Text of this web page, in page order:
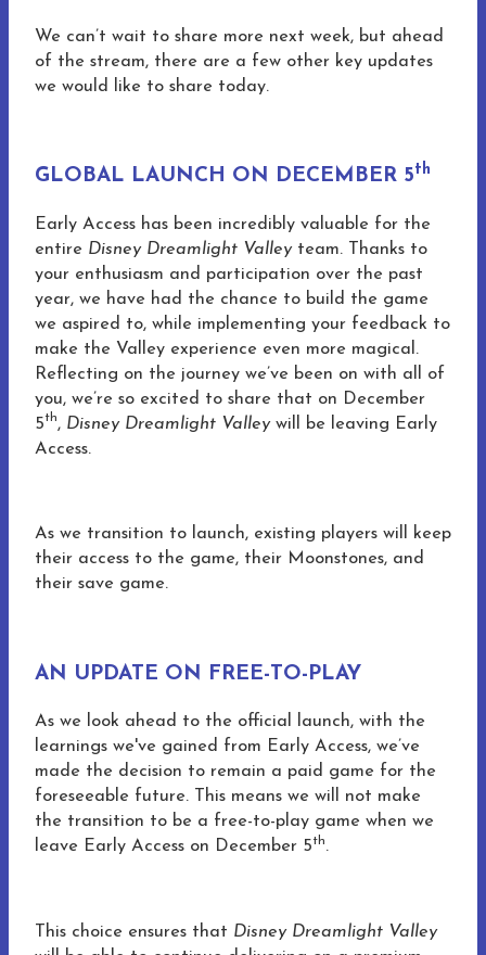
We can’t wait to share more next week, but ahead
of the stream, there are a few other key updates
we would like to share today.
GLOBAL LAUNCH ON DECEMBER 5th
Early Access has been incredibly valuable for the
entire Disney Dreamlight Valleyteam. Thanks to
your enthusiasm and participation over the past
year, we have had the chance to build the game
we aspired to, while implementing your feedback to
make the Valley experience even more magical.
Reflecting on the journey we’ve been on with all of
you, we’re so excited to share that on December
5th, Disney Dreamlight Valleywill be leaving Early
Access.
As we transition to launch, existing players will keep
their access to the game, their Moonstones, and
their save game.
AN UPDATE ON FREE-TO-PLAY
As we look ahead to the official launch, with the
learnings we've gained from Early Access, we’ve
made the decision to remain a paid game for the
foreseeable future. This means we will not make
the transition to be a free-to-play game when we
leave Early Access on December 5th.
This choice ensures that Disney Dreamlight Valley